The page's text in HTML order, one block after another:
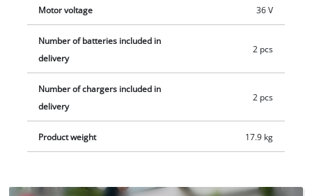
Motor voltage 36 V
Number of batteries included in
delivery
2 pcs
Number of chargers included in
delivery
2 pcs
Product weight 17.9 kg